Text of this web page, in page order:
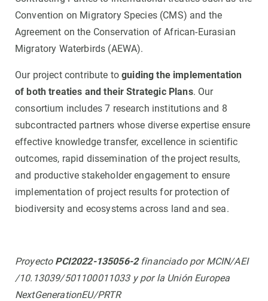
Convention on Migratory Species (CMS) and the
Agreement on the Conservation of African-Eurasian
Migratory Waterbirds (AEWA).
Our project contribute toguiding the implementation
of both treaties and their Strategic Plans. Our
consortium includes 7 research institutions and 8
subcontracted partners whose diverse expertise ensure
effective knowledge transfer, excellence in scientific
outcomes, rapid dissemination of the project results,
and productive stakeholder engagement to ensure
implementation of project results for protection of
biodiversity and ecosystems across land and sea.
ProyectoPCI2022-135056-2financiado por MCIN/AEI
/10.13039/501100011033 y por la Unión Europea
NextGenerationEU/PRTR